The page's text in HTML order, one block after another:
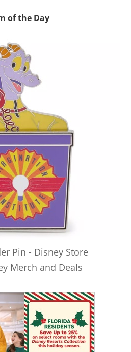
of the Day
Pin - Disney Store
Merch and Deals